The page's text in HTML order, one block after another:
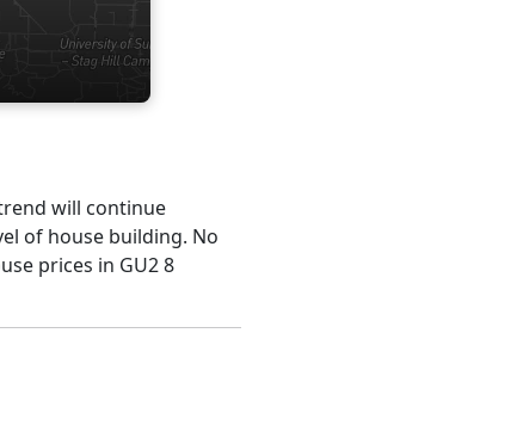
will continue
of house building. No
prices in GU2 8